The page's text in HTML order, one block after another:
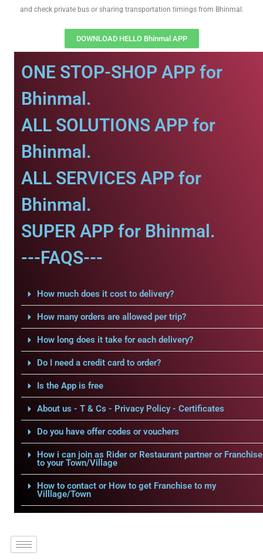
and check private bus or sharing transportation timings from Bhinmal.
DOWNLOAD HELLO Bhinmal APP
ONE STOP-SHOP APP for
Bhinmal.
ALL SOLUTIONS APP for
Bhinmal.
ALL SERVICES APP for
Bhinmal.
SUPER APP for Bhinmal.
---FAQS---
How much does it cost to delivery?
How many orders are allowed per trip?
How long does it take for each delivery?
Do I need a credit card to order?
Is the App is free
About us - T & Cs - Privacy Policy - Certificates
Do you have offer codes or vouchers
How i can join as Rider or Restaurant partner or Franchise
to your Town/Village
How to contact or How to get Franchise to my
Villlage/Town